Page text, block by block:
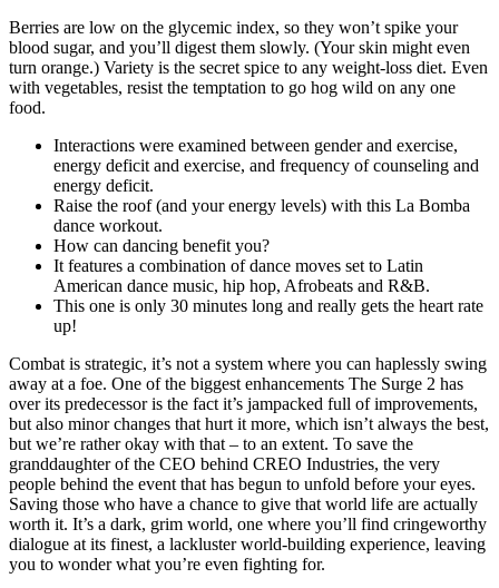
Berries are low on the glycemic index, so they won’t spike your
blood sugar, and you’ll digest them slowly. (Your skin might even
turn orange.) Variety is the secret spice to any weight-loss diet. Even
with vegetables, resist the temptation to go hog wild on any one
food.
Interactions were examined between gender and exercise,
energy deficit and exercise, and frequency of counseling and
energy deficit.
Raise the roof (and your energy levels) with this La Bomba
dance workout.
How can dancing benefit you?
It features a combination of dance moves set to Latin
American dance music, hip hop, Afrobeats and R&B.
This one is only 30 minutes long and really gets the heart rate
up!
Combat is strategic, it’s not a system where you can haplessly swing
away at a foe. One of the biggest enhancements The Surge 2 has
over its predecessor is the fact it’s jampacked full of improvements,
but also minor changes that hurt it more, which isn’t always the best,
but we’re rather okay with that – to an extent. To save the
granddaughter of the CEO behind CREO Industries, the very
people behind the event that has begun to unfold before your eyes.
Saving those who have a chance to give that world life are actually
worth it. It’s a dark, grim world, one where you’ll find cringeworthy
dialogue at its finest, a lackluster world-building experience, leaving
you to wonder what you’re even fighting for.